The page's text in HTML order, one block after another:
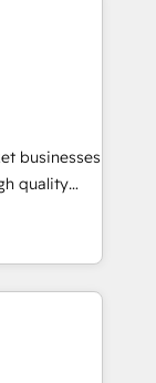
Agilitas,
used
with
budget
methods,
with
and
businesses
quality
sales